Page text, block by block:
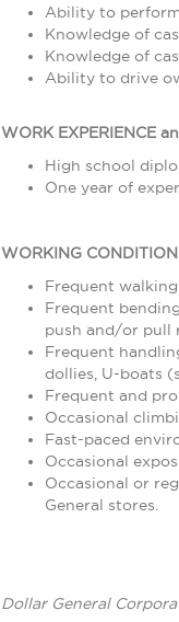
Ability to
Knowledge of
Knowledge of
Ability to drive
WORK EXPERIENCE
High school
One year of
WORKING
Frequent
Frequent
push and/or pull
Frequent
dollies, U-boats
Frequent and
Occasional
Fast-paced
Occasional
Occasional or
General stores.
Dollar General